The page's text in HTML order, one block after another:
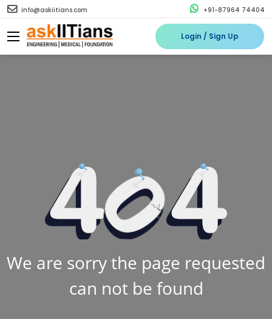
info@askiitians.com +91-87964 74404
Login / Sign Up
We are sorry the page requested
can not be found